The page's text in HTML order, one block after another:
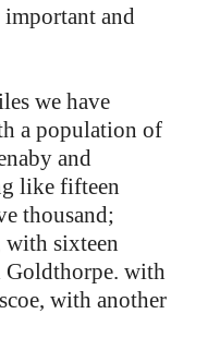
and
we have
a population of
and
like fifteen
thousand;
with sixteen
Goldthorpe. with
with another